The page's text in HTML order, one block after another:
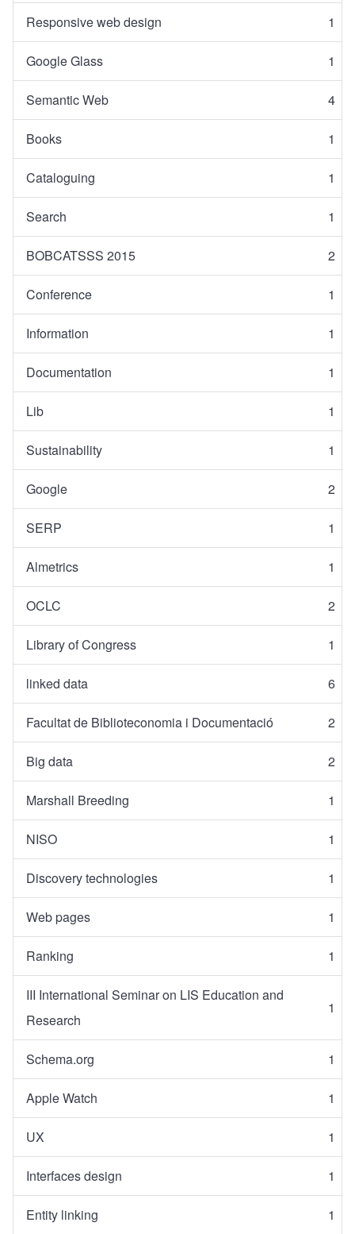
Responsive web design 1
Google Glass 1
Semantic Web 4
Books 1
Cataloguing 1
Search 1
BOBCATSSS 2015 2
Conference 1
Information 1
Documentation 1
Lib 1
Sustainability 1
Google 2
SERP 1
Almetrics 1
OCLC 2
Library of Congress 1
linked data 6
Facultat de Biblioteconomia i Documentació 2
Big data 2
Marshall Breeding 1
NISO 1
Discovery technologies 1
Web pages 1
Ranking 1
III International Seminar on LIS Education and
Research
1
Schema.org 1
Apple Watch 1
UX 1
Interfaces design 1
Entity linking 1